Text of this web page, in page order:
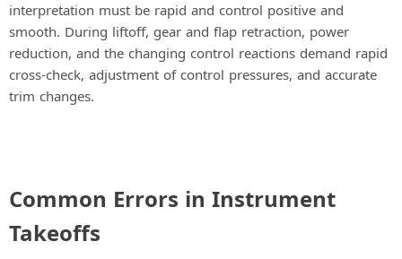
interpretation must be rapid and control positive and
smooth. During liftoff, gear and flap retraction, power
reduction, and the changing control reactions demand rapid
cross-check, adjustment of control pressures, and accurate
trim changes.
Common Errors in Instrument
Takeoffs